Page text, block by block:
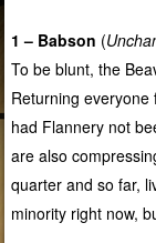
1 – Babson (
To be blunt, the
Returning
had Flannery not
are also
quarter and so far,
minority right now,